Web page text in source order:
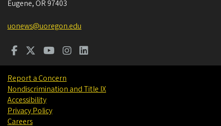
Eugene, OR 97403
uonews@uoregon.edu
Report a Concern
Nondiscrimination and Title IX
Accessibility
Privacy Policy
Careers